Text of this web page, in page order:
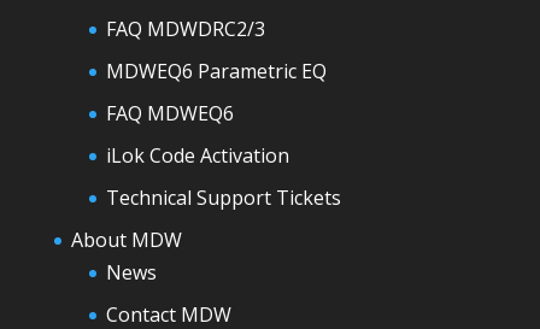
FAQ MDWDRC2/3
MDWEQ6 Parametric EQ
FAQ MDWEQ6
iLok Code Activation
Technical Support Tickets
About MDW
News
Contact MDW